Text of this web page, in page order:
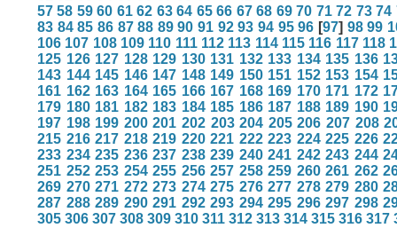
57 58 59 60 61 62 63 64 65 66 67 68 69 70 71 72 73 74
83 84 85 86 87 88 89 90 91 92 93 94 95 96 [97] 98 99
106 107 108 109 110 111 112 113 114 115 116 117 118
125 126 127 128 129 130 131 132 133 134 135 136
143 144 145 146 147 148 149 150 151 152 153 154
161 162 163 164 165 166 167 168 169 170 171 172
179 180 181 182 183 184 185 186 187 188 189 190
197 198 199 200 201 202 203 204 205 206 207 208
215 216 217 218 219 220 221 222 223 224 225 226
233 234 235 236 237 238 239 240 241 242 243 244
251 252 253 254 255 256 257 258 259 260 261 262
269 270 271 272 273 274 275 276 277 278 279 280
287 288 289 290 291 292 293 294 295 296 297 298
305 306 307 308 309 310 311 312 313 314 315 316 317